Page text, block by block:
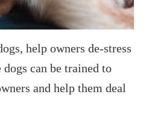
help owners de-stress
can be trained to
and help them deal